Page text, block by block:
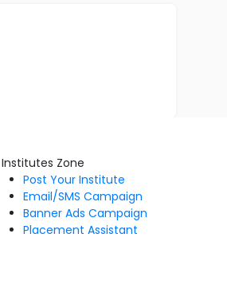
Institutes Zone
Post Your Institute
Email/SMS Campaign
Banner Ads Campaign
Placement Assistant